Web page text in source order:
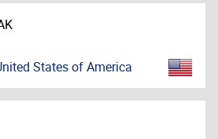
States of America